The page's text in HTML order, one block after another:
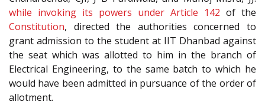
while invoking its powers under Article 142 of the
Constitution, directed the authorities concerned to
grant admission to the student at IIT Dhanbad against
the seat which was allotted to him in the branch of
Electrical Engineering, to the same batch to which he
would have been admitted in pursuance of the order of
allotment.